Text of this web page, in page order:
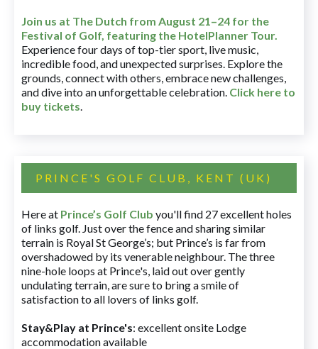
Join us at The Dutch from August 21–24 for the
Festival of Golf, featuring the HotelPlanner Tour.
Experience four days of top-tier sport, live music,
incredible food, and unexpected surprises. Explore the
grounds, connect with others, embrace new challenges,
and dive into an unforgettable celebration. Click here to
buy tickets.
PRINCE'S GOLF CLUB, KENT (UK)
Here at Prince’s Golf Club you'll find 27 excellent holes
of links golf. Just over the fence and sharing similar
terrain is Royal St George’s; but Prince’s is far from
overshadowed by its venerable neighbour. The three
nine-hole loops at Prince's, laid out over gently
undulating terrain, are sure to bring a smile of
satisfaction to all lovers of links golf.
Stay&Play at Prince's: excellent onsite Lodge
accommodation available